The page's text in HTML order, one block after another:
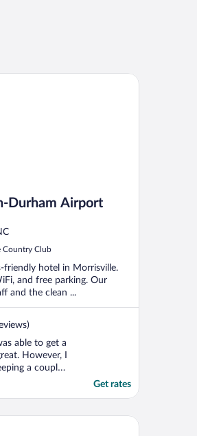
Durham Airport
Country Club
friendly hotel in Morrisville.
and free parking. Our
and the clean ...
able to get a
However, I
a couple
was no
Get rates
Airport